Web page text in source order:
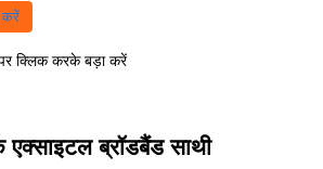
करें
क्लिक करके बड़ा करें
एक्साइटल ब्रॉडबैंड साथी